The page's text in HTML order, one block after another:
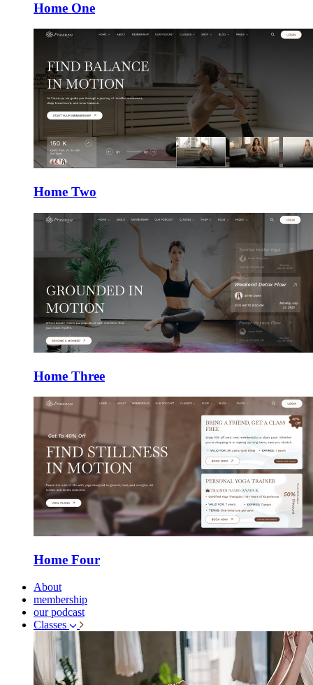
Home One
Home Two
Home Three
Home Four
About
membership
our podcast
Classes